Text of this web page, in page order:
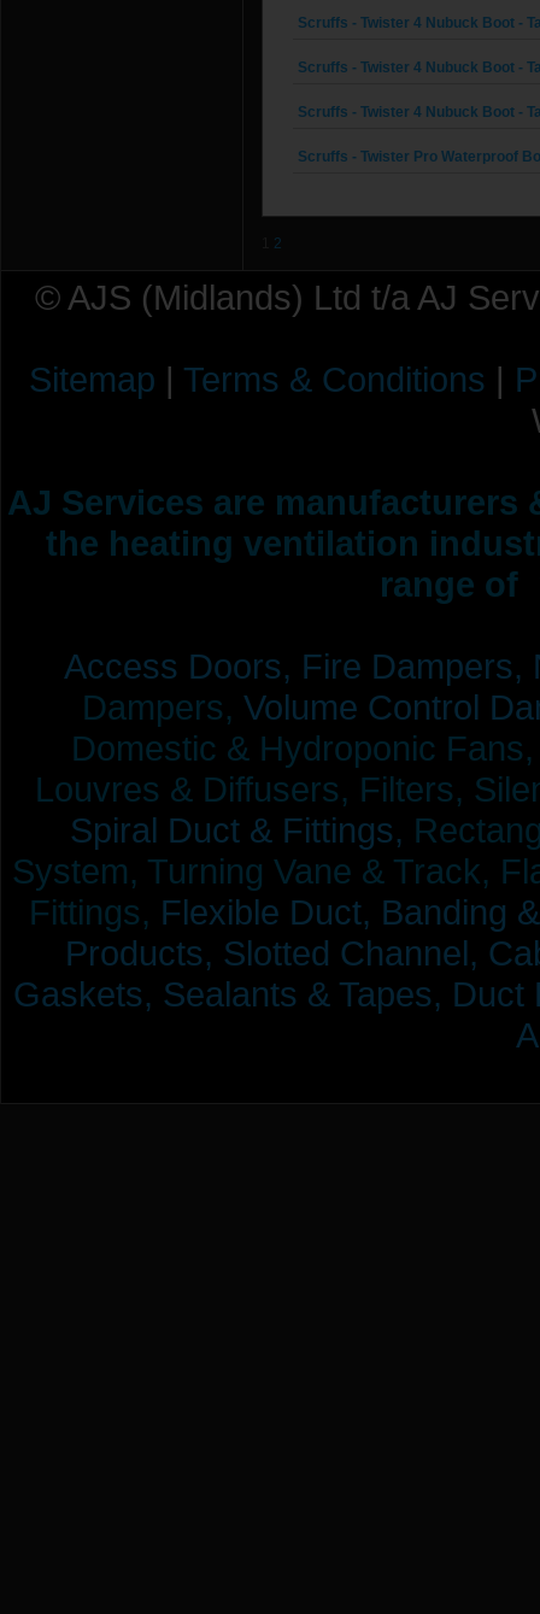
Scruffs - Twister 4 Nubuck Boot -
Scruffs - Twister 4 Nubuck Boot -
Scruffs - Twister 4 Nubuck Boot -
Scruffs - Twister Pro Waterproof
2
© AJS (Midlands) Ltd t/a AJ
Sitemap | Terms & Conditions |
AJ Services are manufacturers
the heating ventilation
range of
Access Doors, Fire Dampers,
Dampers, Volume Control
Domestic & Hydroponic
Louvres & Diffusers, Filters,
Spiral Duct & Fittings,
System, Turning Vane & Track,
Fittings, Flexible Duct, Banding
Products, Slotted Channel,
Gaskets, Sealants & Tapes, Duct